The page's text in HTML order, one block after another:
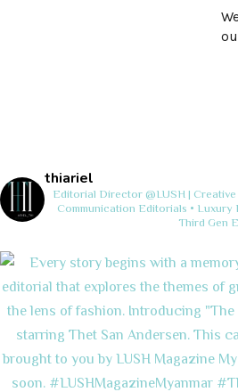
thiariel
Editorial Director @LUSH |
Communication Editorials • Luxury
Third Gen